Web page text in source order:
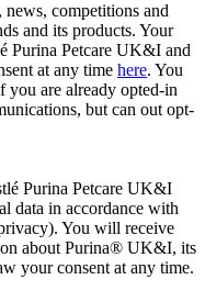
competitions and
and its products. Your
Purina Petcare UK&I and
at any time here. You
you are already opted-in
but can out opt-
Purina Petcare UK&I
data in accordance with
You will receive
about Purina® UK&I, its
your consent at any time.